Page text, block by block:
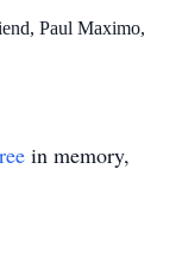
Paul Maximo,
in memory,